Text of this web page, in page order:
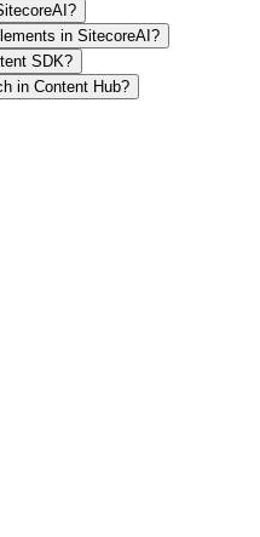
in SitecoreAI?
SDK?
in Content Hub?